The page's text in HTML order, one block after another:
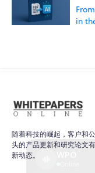
in
随着科技的崛起，客户和
头的产品更新和研究论文
新动态。
WPO